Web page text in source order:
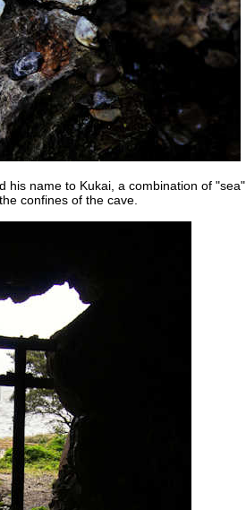
his name to Kukai, a combination of "sea"
confines of the cave.